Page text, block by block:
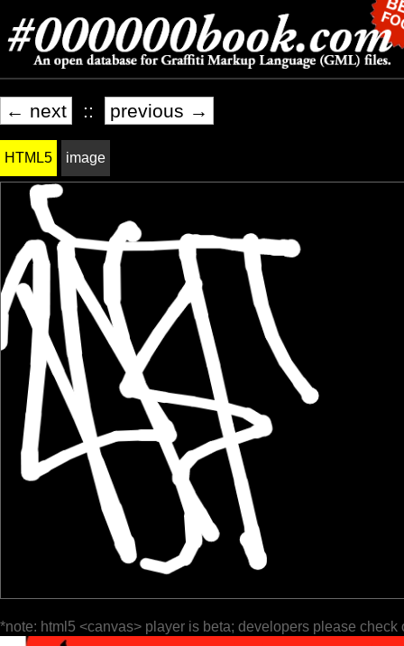
← next :: previous →
HTML5 image
*note: html5 <canvas> player is beta; developers please check